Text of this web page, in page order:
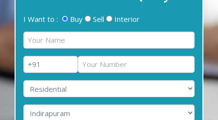
I Want to : Buy Sell Interior